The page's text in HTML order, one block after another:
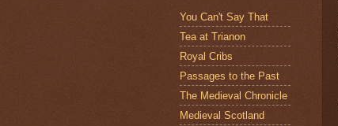
You Can't Say That
Tea at Trianon
Royal Cribs
Passages to the Past
The Medieval Chronicle
Medieval Scotland